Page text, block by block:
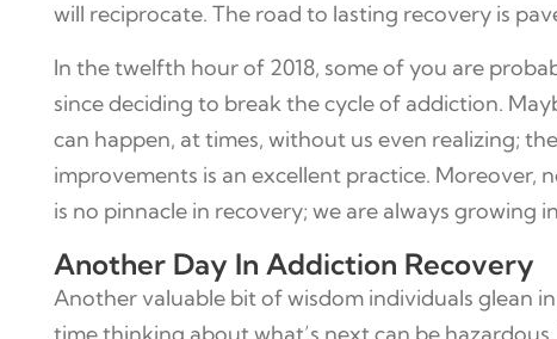
will reciprocate. The road to lasting recovery is
In the twelfth hour of 2018, some of you are
since deciding to break the cycle of addiction.
can happen, at times, without us even realizing;
improvements is an excellent practice.
is no pinnacle in recovery; we are always growing
Another Day In Addiction Recovery
Another valuable bit of wisdom individuals glean